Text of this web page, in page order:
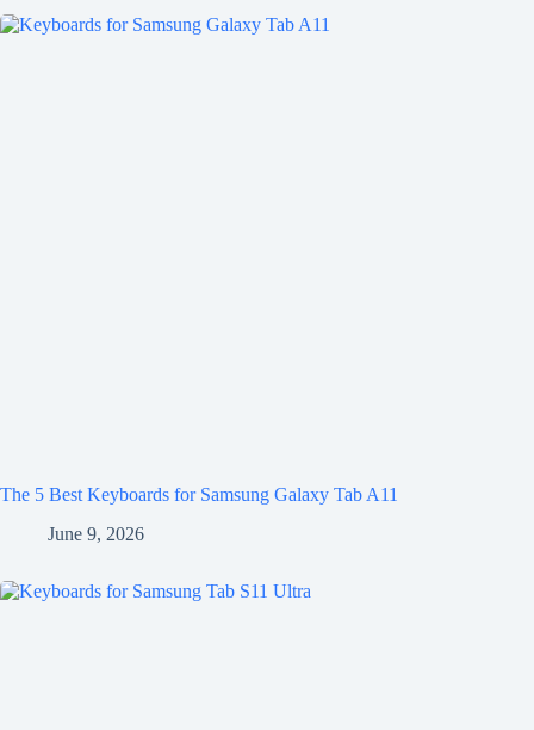
The 5 Best Keyboards for Samsung Galaxy Tab A11
June 9, 2026